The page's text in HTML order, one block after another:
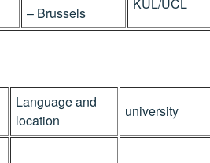
– Brussels
KUL/UCL
Language and
location
university